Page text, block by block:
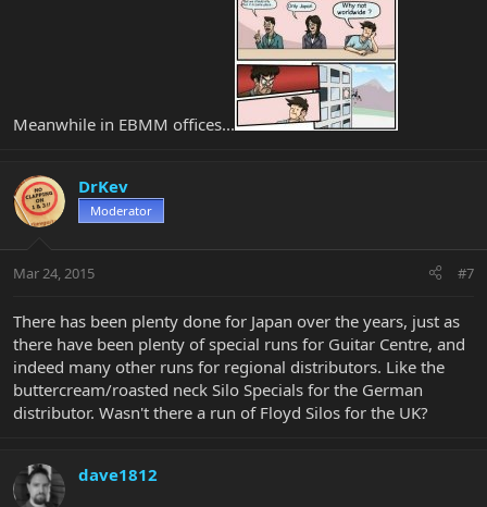
Meanwhile in EBMM offices...
DrKev
Moderator
Mar 24, 2015 #7
There has been plenty done for Japan over the years, just as
there have been plenty of special runs for Guitar Centre, and
indeed many other runs for regional distributors. Like the
buttercream/roasted neck Silo Specials for the German
distributor. Wasn't there a run of Floyd Silos for the UK?
dave1812